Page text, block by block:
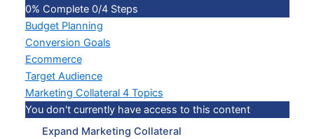
0% Complete 0/4 Steps
Budget Planning
Conversion Goals
Ecommerce
Target Audience
Marketing Collateral 4 Topics
You don't currently have access to this content
Expand Marketing Collateral